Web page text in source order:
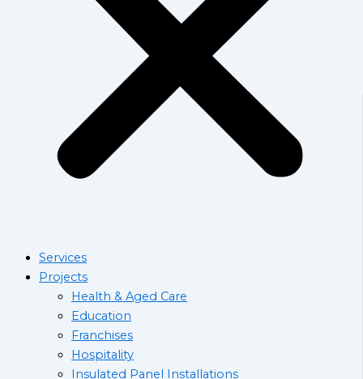
Services
Projects
Health & Aged Care
Education
Franchises
Hospitality
Insulated Panel Installations